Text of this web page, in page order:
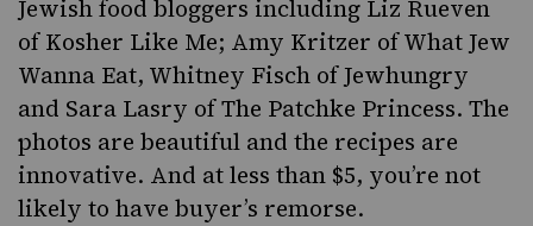
Jewish food bloggers including Liz Rueven
ofKosher Like Me; Amy Kritzer ofWhat Jew
Wanna Eat, Whitney Fisch ofJewhungry
and Sara Lasry ofThe Patchke Princess. The
photos are beautiful and the recipes are
innovative. And at less than $5, you’re not
likely to have buyer’s remorse.